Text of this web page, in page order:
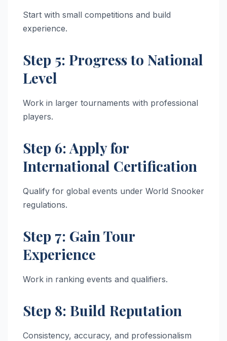
Start with small competitions and build
experience.
Step 5: Progress to National
Level
Work in larger tournaments with professional
players.
Step 6: Apply for
International Certification
Qualify for global events under World Snooker
regulations.
Step 7: Gain Tour
Experience
Work in ranking events and qualifiers.
Step 8: Build Reputation
Consistency, accuracy, and professionalism